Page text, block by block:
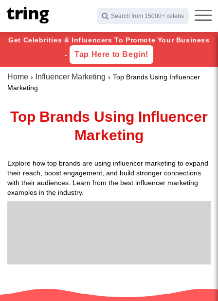
Search from 15000+ celebs
Get Celebrities & Influencers To Promote Your Business
-
Tap Here to Begin!
Home Influencer Marketing
Top Brands Using Influencer
Marketing
Top Brands Using Influencer
Marketing
Explore how top brands are using influencer marketing to expand
their reach, boost engagement, and build stronger connections
with their audiences. Learn from the best influencer marketing
examples in the industry.